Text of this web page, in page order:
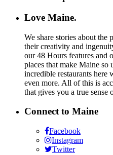
Love Maine.
We share stories about the
their creativity and
our 48 Hours features and
places that make Maine so
incredible restaurants
even more. All of this is
that gives you a true sense
Connect to Maine
Facebook
Instagram
Twitter